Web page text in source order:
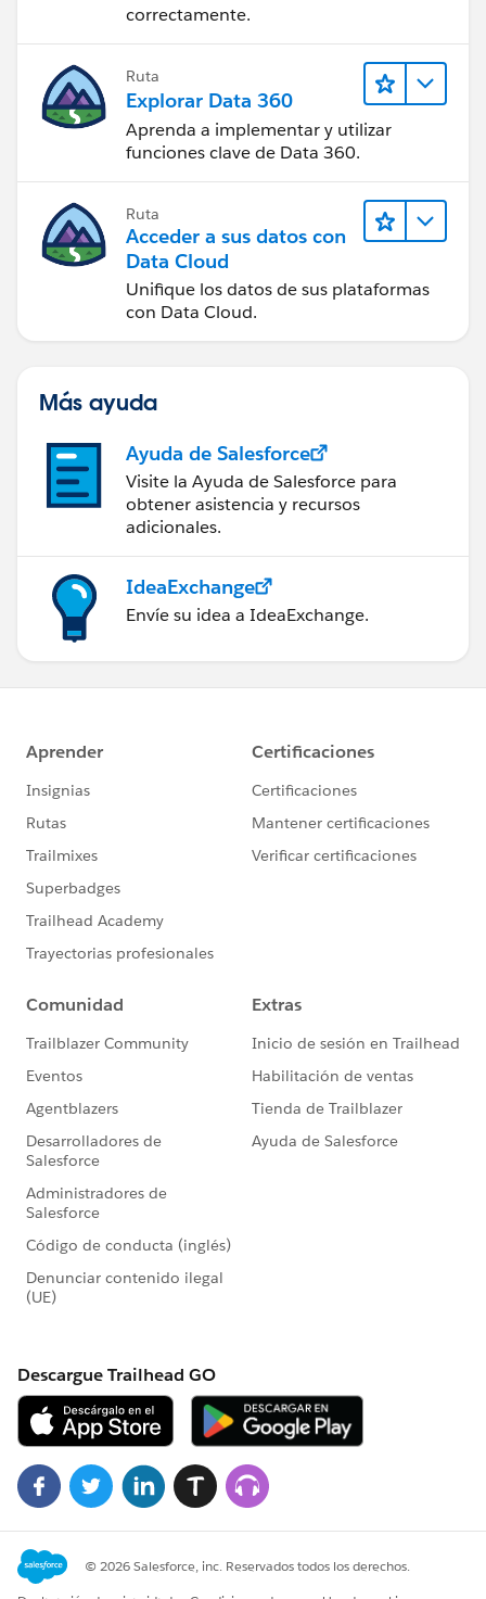
correctamente.
Ruta
Explorar Data 360
Aprenda a implementar y utilizar
funciones clave de Data 360.
Ruta
Acceder a sus datos con
Data Cloud
Unifique los datos de sus plataformas
con Data Cloud.
Más ayuda
Ayuda de Salesforce
Visite la Ayuda de Salesforce para
obtener asistencia y recursos
adicionales.
IdeaExchange
Envíe su idea a IdeaExchange.